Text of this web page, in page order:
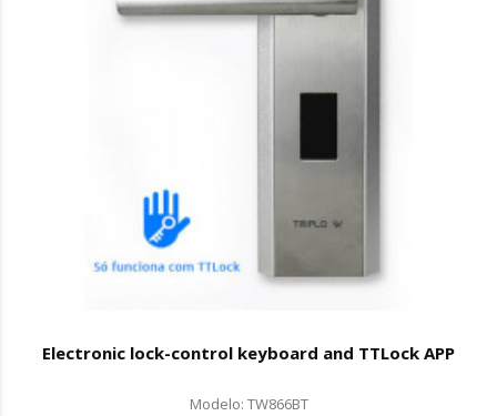
Electronic lock-control keyboard and TTLock APP
Modelo: TW866BT